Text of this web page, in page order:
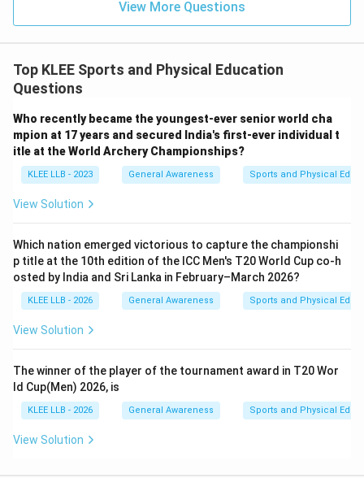
View More Questions
Top KLEE Sports and Physical Education
Questions
Who recently became the youngest-ever senior world cha
mpion at 17 years and secured India's first-ever individual t
itle at the World Archery Championships?
KLEE LLB - 2023 General Awareness Sports and Physical
View Solution
Which nation emerged victorious to capture the championshi
p title at the 10th edition of the ICC Men's T20 World Cup co-h
osted by India and Sri Lanka in February–March 2026?
KLEE LLB - 2026 General Awareness Sports and Physical
View Solution
The winner of the player of the tournament award in T20 Wor
ld Cup(Men) 2026, is
KLEE LLB - 2026 General Awareness Sports and Physical
View Solution